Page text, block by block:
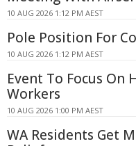
10 AUG 2026 1:12 PM AEST
Pole Position For
10 AUG 2026 1:12 PM AEST
Event To Focus On
Workers
10 AUG 2026 1:00 PM AEST
WA Residents Get